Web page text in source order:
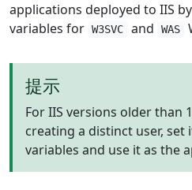
applications deployed to IIS
variables for W3SVC and WAS
提示
For IIS versions older than
creating a distinct user,
variables and use it as the